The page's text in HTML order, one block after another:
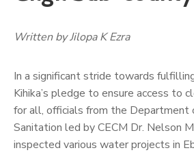
Written by Jilopa K Ezra
In a significant stride towards
Kihika’s pledge to ensure access to
for all, officials from the Department
Sanitation led by CECM Dr. Nelson
inspected various water projects in